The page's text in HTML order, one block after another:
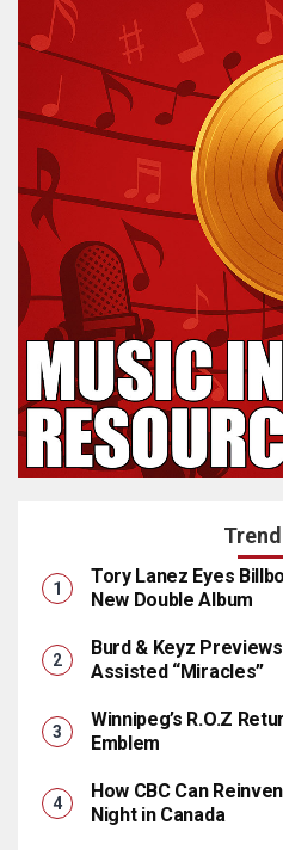
Tory Lanez Eyes
New Double Album
Burd & Keyz
Assisted “Miracles”
Winnipeg’s R.O.Z
Emblem
How CBC Can
Night in Canada